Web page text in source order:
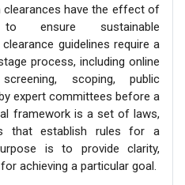
clearances have the effect of
ensure sustainable
guidelines require a
process, including online
scoping, public
expert committees before a
framework is a set of laws,
that establish rules for a
is to provide clarity,
achieving a particular goal.